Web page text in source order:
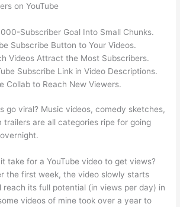
on YouTube
Subscriber Goal Into Small Chunks.
Subscribe Button to Your Videos.
Videos Attract the Most Subscribers.
Subscribe Link in Video Descriptions.
Collab to Reach New Viewers.
go viral? Music videos, comedy sketches,
trailers are all categories ripe for going
take for a YouTube video to get views?
the first week, the video slowly starts
reach its full potential (in views per day) in
videos of mine took over a year to